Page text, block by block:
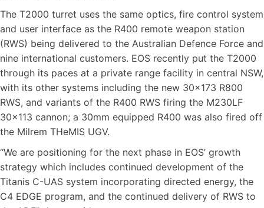
The T2000 turret uses the same optics, fire control system
and user interface as the R400 remote weapon station
(RWS) being delivered to the Australian Defence Force and
nine international customers. EOS recently put the T2000
through its paces at a private range facility in central NSW,
with its other systems including the new 30×173 R800
RWS, and variants of the R400 RWS firing the M230LF
30×113 cannon; a 30mm equipped R400 was also fired off
the Milrem THeMIS UGV.
“We are positioning for the next phase in EOS’ growth
strategy which includes continued development of the
Titanis C-UAS system incorporating directed energy, the
C4 EDGE program, and the continued delivery of RWS to